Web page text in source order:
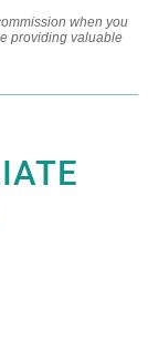
when you
providing valuable